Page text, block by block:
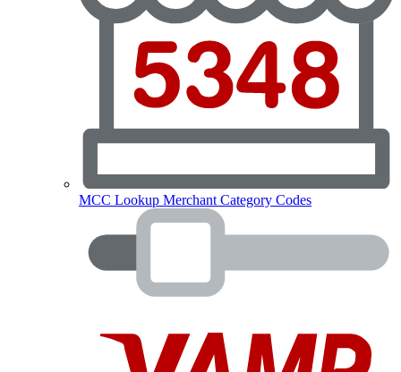
MCC Lookup Merchant Category Codes